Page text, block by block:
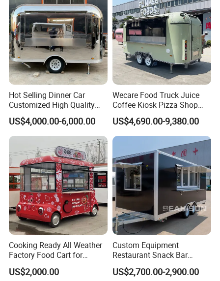
Hot Selling Dinner Car
Customized High Quality
Mobile Food Trailer Snack
Food Truck Tea Shop Trailer
Food Truck
US$4,000.00-6,000.00
Wecare Food Truck Juice
Coffee Kiosk Pizza Shop
Kitchen Trailer Ice Cream
Bike Hot Dog Electric Mobile
Food Italian Food Cart
US$4,690.00-9,380.00
Cooking Ready All Weather
Factory Food Cart for
Charity Events
US$2,000.00
Custom Equipment
Restaurant Snack Bar
Burger Concession Ice
Cream Cart Dining Car Pizza
US$2,700.00-2,900.00